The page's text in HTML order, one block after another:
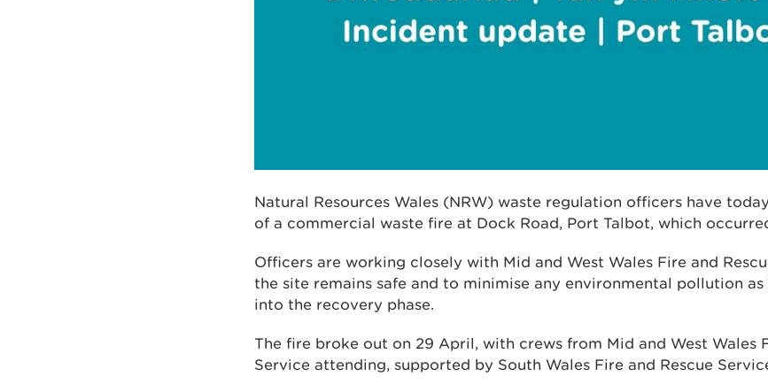
Natural Resources Wales (NRW) waste regulation officers have
of a commercial waste fire at Dock Road, Port Talbot, which
Officers are working closely with Mid and West Wales Fire and
the site remains safe and to minimise any environmental pollution
into the recovery phase.
The fire broke out on 29 April, with crews from Mid and West Wales
Service attending, supported by South Wales Fire and Rescue